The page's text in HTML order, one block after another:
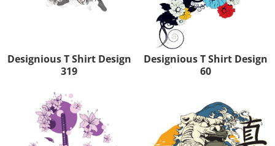
Designious T Shirt Design
319
Designious T Shirt Design
60